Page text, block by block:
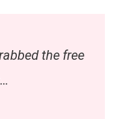
the free